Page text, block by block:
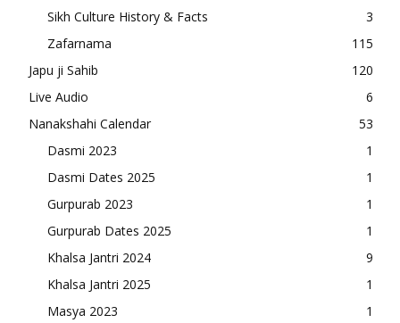
Sikh Culture History & Facts
3
Zafarnama
115
Japu ji Sahib
120
Live Audio
6
Nanakshahi Calendar
53
Dasmi 2023
1
Dasmi Dates 2025
1
Gurpurab 2023
1
Gurpurab Dates 2025
1
Khalsa Jantri 2024
9
Khalsa Jantri 2025
1
Masya 2023
1